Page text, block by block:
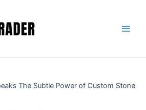
The Subtle Power of Custom Stone